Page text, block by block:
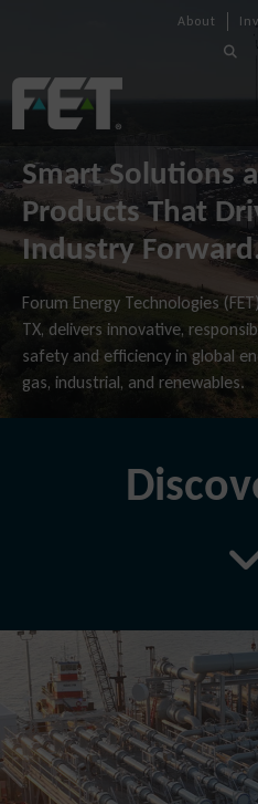
Skip
Navigation
About
Smart Solutions
Products That
Industry
Forum Energy Technologies
TX, delivers innovative,
safety and efficiency in global
gas, industrial, and renewables.